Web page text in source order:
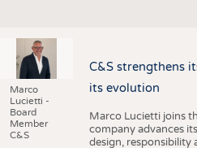
Marco
Lucietti -
Board
Member
C&S
C&S strengthens
its evolution
Marco Lucietti joins
company advances
design, responsibility